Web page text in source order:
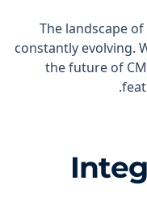
The landscape
constantly evolving.
the future of